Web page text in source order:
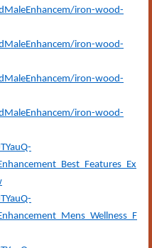
iron-wood-
iron-wood-
iron-wood-
iron-wood-